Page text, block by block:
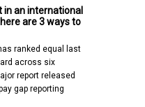
an international
are 3 ways to
ranked equal last
across six
report released
gap reporting